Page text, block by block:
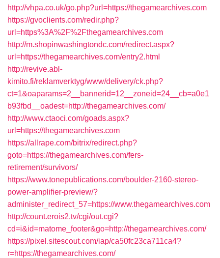
http://vhpa.co.uk/go.php?url=https://thegamearchives.com
https://gvoclients.com/redir.php?
url=https%3A%2F%2Fthegamearchives.com
http://m.shopinwashingtondc.com/redirect.aspx?
url=https://thegamearchives.com/entry2.html
http://revive.abl-
kimito.fi/reklamverktyg/www/delivery/ck.php?
ct=1&oaparams=2__bannerid=12__zoneid=24__cb=a0e1
b93fbd__oadest=http://thegamearchives.com/
http://www.ctaoci.com/goads.aspx?
url=https://thegamearchives.com
https://allrape.com/bitrix/redirect.php?
goto=https://thegamearchives.com/fers-
retirement/survivors/
https://www.tonepublications.com/boulder-2160-stereo-
power-amplifier-preview/?
administer_redirect_57=https://www.thegamearchives.com
http://count.erois2.tv/cgi/out.cgi?
cd=i&id=matome_footer&go=http://thegamearchives.com/
https://pixel.sitescout.com/iap/ca50fc23ca711ca4?
r=https://thegamearchives.com/